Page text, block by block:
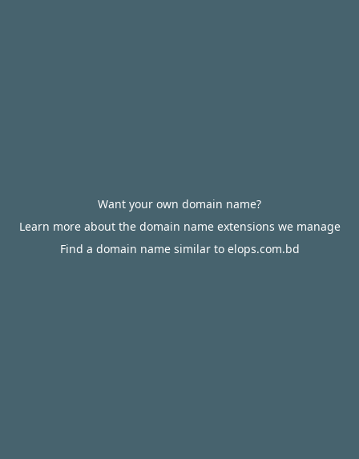
Want your own domain name?
Learn more about the domain name extensions we manage
Find a domain name similar to elops.com.bd